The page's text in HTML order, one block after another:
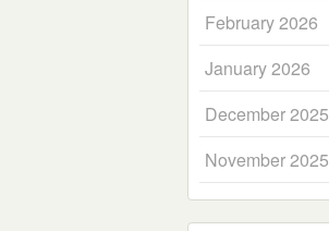
February 2026
January 2026
December 2025
November 2025